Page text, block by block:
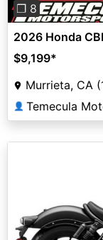
❐ 8
2026 Honda
$9,199*
Murrieta, CA
👤 Temecula